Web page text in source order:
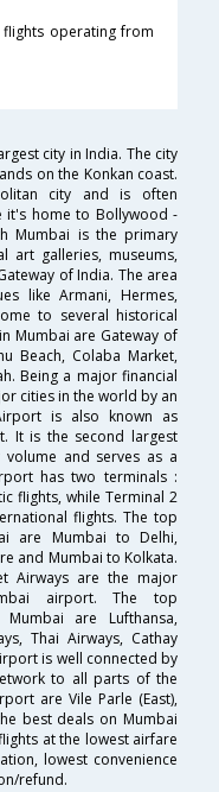
operating from
city in India. The city
on the Konkan coast.
city and is often
it's home to Bollywood -
Mumbai is the primary
art galleries, museums,
of India. The area
like Armani, Hermes,
to several historical
Mumbai are Gateway of
Beach, Colaba Market,
Being a major financial
cities in the world by an
is also known as
It is the second largest
and serves as a
has two terminals :
flights, while Terminal 2
flights. The top
are Mumbai to Delhi,
and Mumbai to Kolkata.
Airways are the major
airport. The top
are Lufthansa,
Thai Airways, Cathay
is well connected by
to all parts of the
are Vile Parle (East),
best deals on Mumbai
at the lowest airfare
lowest convenience
refund.